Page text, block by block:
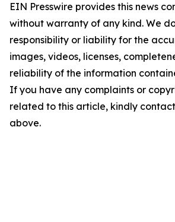
EIN Presswire provides this news
without warranty of any kind. We
responsibility or liability for the
images, videos, licenses,
reliability of the information
If you have any complaints or
related to this article, kindly
above.